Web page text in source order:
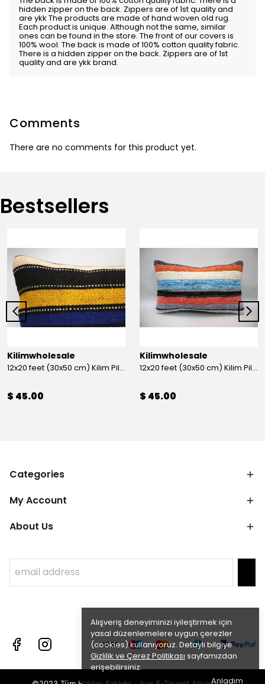
Alışveriş deneyiminizi iyileştirmek için
yasal düzenlemelere uygun çerezler
(cookies) kullanıyoruz. Detaylı bilgiye
Gizlilik ve Çerez Politikası sayfamızdan
erişebilirsiniz.
Anladım
hidden zipper on the back. Zippers are of 1st quality and
are ykk The products are made of hand woven old rug.
Each product is unique. Although not the same, similar
ones can be found in the store. The front of our covers is
100% wool. The back is made of 100% cotton quality fabric.
There is a hidden zipper on the back. Zippers are of 1st
quality and are ykk brand.
Comments
There are no comments for this product yet.
Bestsellers
Kilimwholesale
12x20 feet (30x50 cm) Kilim Pillow
$ 45.00
Kilimwholesale
12x20 feet (30x50 cm) Kilim Pillow
$ 45.00
Categories
My Account
About Us